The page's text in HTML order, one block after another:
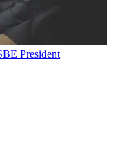
President